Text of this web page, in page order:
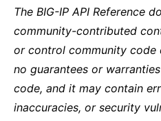
The BIG-IP API Reference
community-contributed
or control community code
no guarantees or
code, and it may contain
inaccuracies, or security